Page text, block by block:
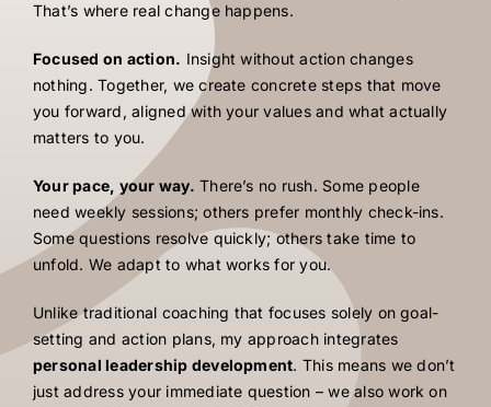
That’s where real change happens.
Focused on action. Insight without action changes
nothing. Together, we create concrete steps that move
you forward, aligned with your values and what actually
matters to you.
Your pace, your way. There’s no rush. Some people
need weekly sessions; others prefer monthly check-ins.
Some questions resolve quickly; others take time to
unfold. We adapt to what works for you.
Unlike traditional coaching that focuses solely on goal-
setting and action plans, my approach integrates
personal leadership development. This means we don’t
just address your immediate question – we also work on